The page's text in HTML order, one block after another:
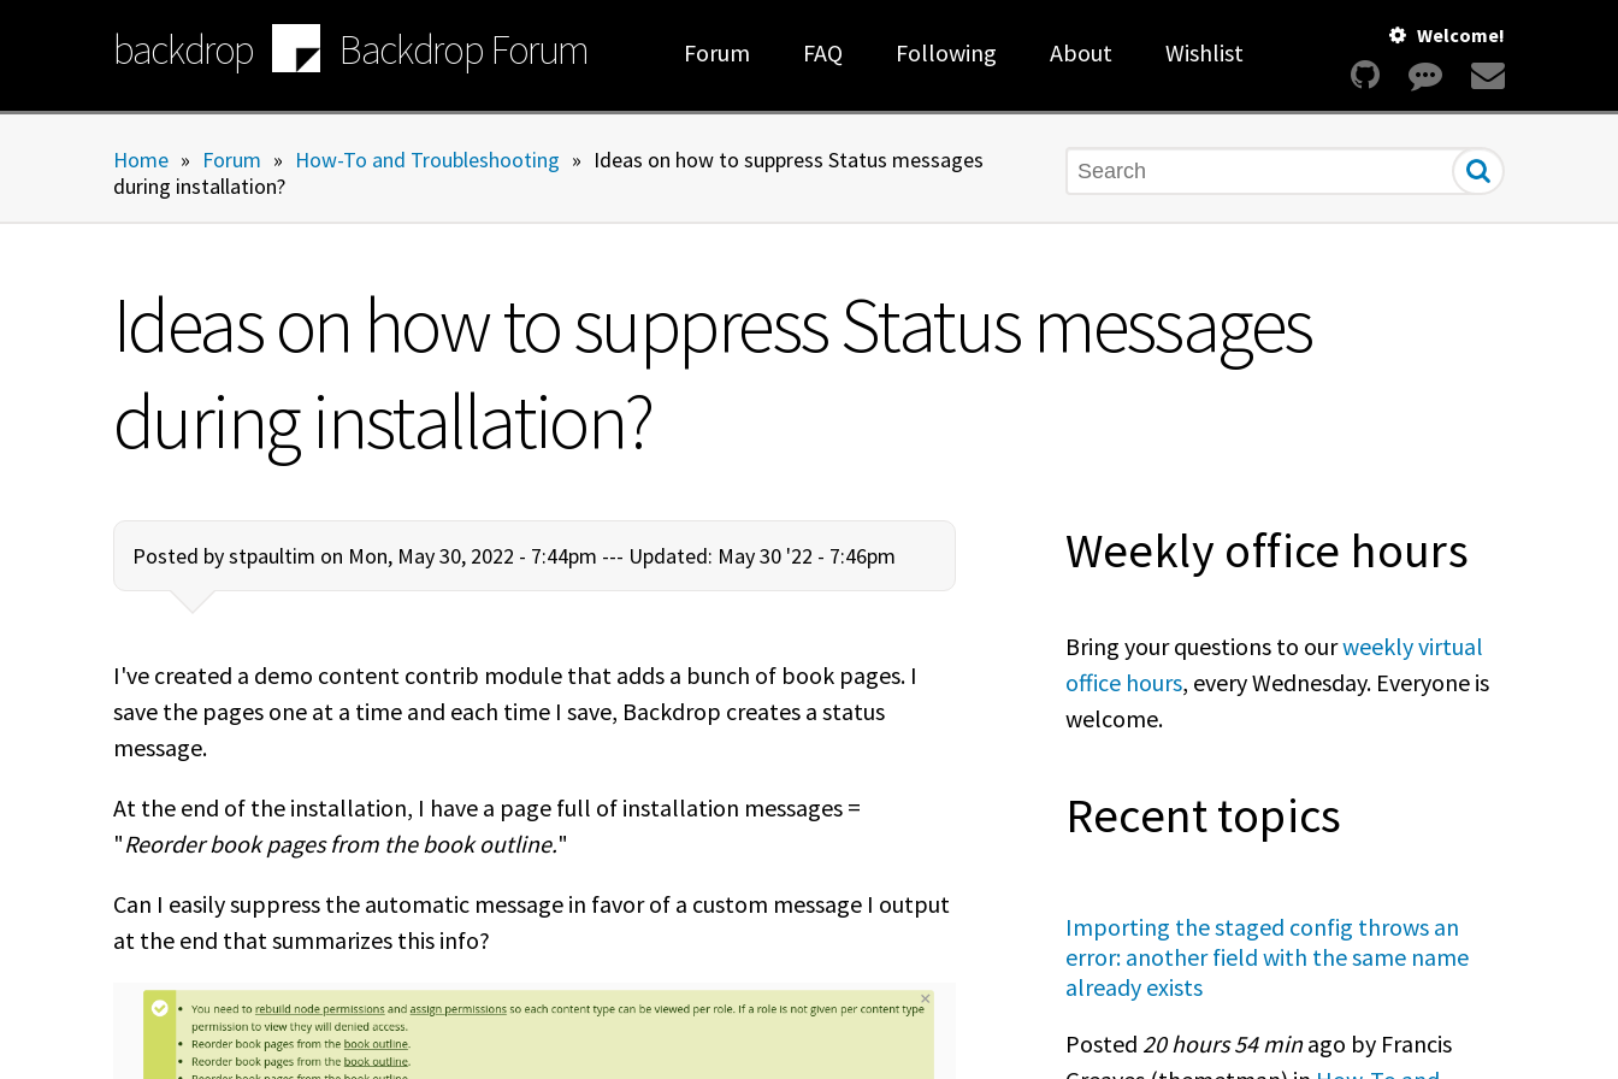
backdrop Backdrop Forum Welcome!
Forum FAQ Following About Wishlist
Home » Forum » How-To and Troubleshooting » Ideas on how to suppress Status messages
during installation?
Search
Ideas on how to suppress Status messages
during installation?
Posted bystpaultim on Mon, May 30, 2022 - 7:44pm --- Updated: May 30 '22 - 7:46pm
I've created a demo content contrib module that adds a bunch of book pages. I
save the pages one at a time and each time I save, Backdrop creates a status
message.
At the end of the installation, I have a page full of installation messages =
"Reorder book pages from the book outline."
Can I easily suppress the automatic message in favor of a custom message I output
at the end that summarizes this info?
Weekly office hours
Bring your questions to ourweekly virtual
office hours, every Wednesday. Everyone is
welcome.
Recent topics
Importing the staged config throws an
error: another field with the same name
already exists
Posted 20 hours 54 minago by Francis